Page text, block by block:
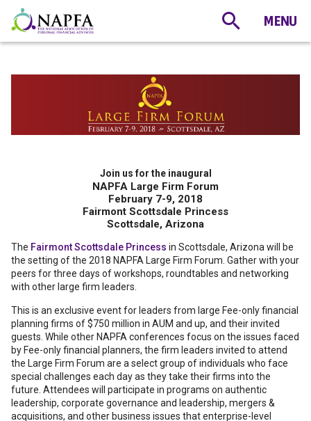
Join us for the inaugural
NAPFA Large Firm Forum
February 7-9, 2018
Fairmont Scottsdale Princess
Scottsdale, Arizona
The Fairmont Scottsdale Princess in Scottsdale, Arizona will be
the setting of the 2018 NAPFA Large Firm Forum. Gather with your
peers for three days of workshops, roundtables and networking
with other large firm leaders.
This is an exclusive event for leaders from large Fee-only financial
planning firms of $750 million in AUM and up, and their invited
guests. While other NAPFA conferences focus on the issues faced
by Fee-only financial planners, the firm leaders invited to attend
the Large Firm Forum are a select group of individuals who face
special challenges each day as they take their firms into the
future. Attendees will participate in programs on authentic
leadership, corporate governance and leadership, mergers &
acquisitions, and other business issues that enterprise-level